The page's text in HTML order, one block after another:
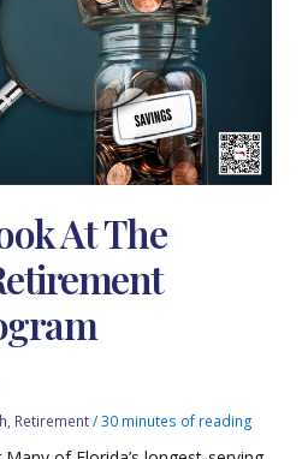
At The
Retirement/30 minutes of reading